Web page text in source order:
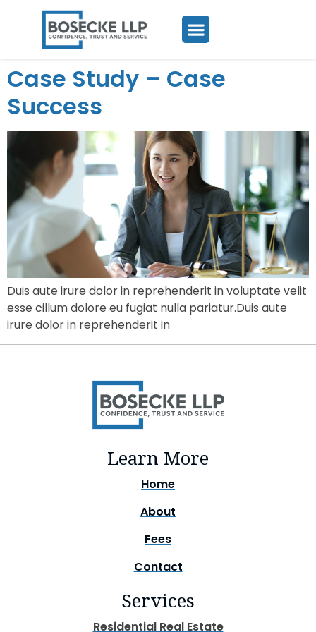
Case Study – Case
Success
Duis aute irure dolor in reprehenderit in voluptate velit
esse cillum dolore eu fugiat nulla pariatur.Duis aute
irure dolor in reprehenderit in
Learn More
Home
About
Fees
Contact
Services
Residential Real Estate